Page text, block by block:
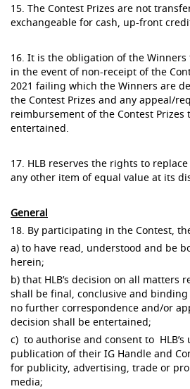
15. The Contest Prizes are not
exchangeable for cash, up-front
16. It is the obligation of the
in the event of non-receipt of the
2021 failing which the Winners are
the Contest Prizes and any appeal/
reimbursement of the Contest
entertained.
17. HLB reserves the rights to
any other item of equal value at its
General
18. By participating in the Contest,
a) to have read, understood and be
herein;
b) that HLB’s decision on all matters
shall be final, conclusive and
no further correspondence and/or
decision shall be entertained;
c) to authorise and consent to HLB’s
publication of their IG Handle and
for publicity, advertising, trade or
media;